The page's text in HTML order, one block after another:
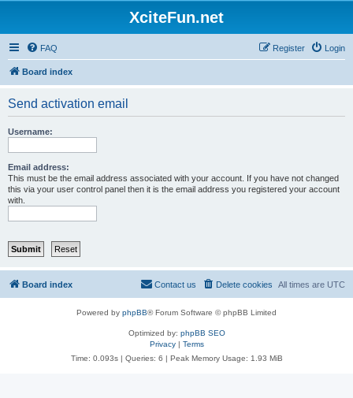
XciteFun.net
FAQ Login
Register
Board index
Send activation email
Username:
Email address:
This must be the email address associated with your account. If you have not changed
this via your user control panel then it is the email address you registered your account
with.
Board index All times are UTC
Delete cookies
Contact us
Powered by phpBB® Forum Software © phpBB Limited
Optimized by: phpBB SEO
Privacy| Terms
Time: 0.093s| Queries: 6 | Peak Memory Usage: 1.93 MiB